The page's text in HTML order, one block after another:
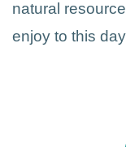
natural
enjoy to this